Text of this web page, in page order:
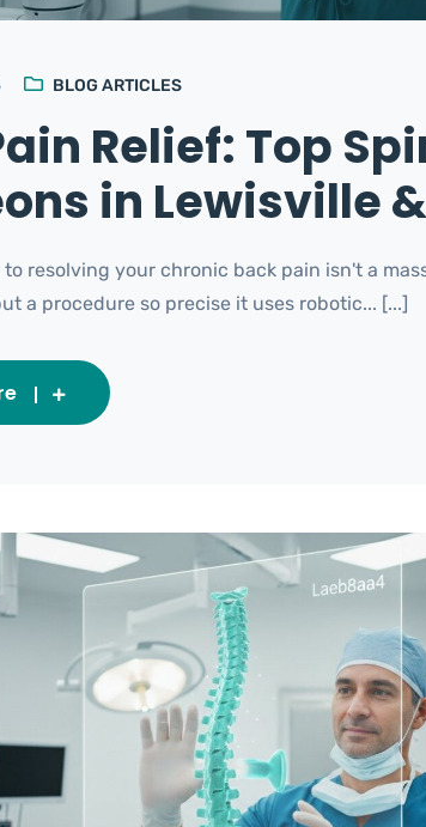
BLOG ARTICLES
Relief: Top
in Lewisville
resolving your chronic back pain isn't a
a procedure so precise it uses robotic... [...]